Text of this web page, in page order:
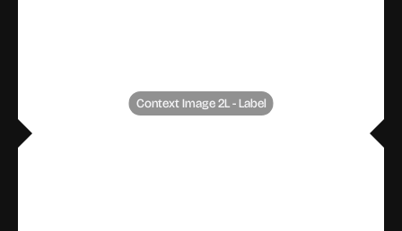
Context Image 2L - Label